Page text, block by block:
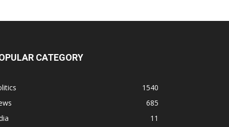
CATEGORY
1540
685
11